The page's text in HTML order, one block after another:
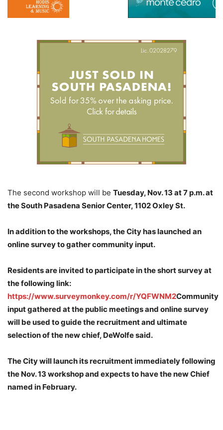
The second workshop will be Tuesday, Nov. 13 at 7 p.m. at
the South Pasadena Senior Center, 1102 Oxley St.
In addition to the workshops, the City has launched an
online survey to gather community input.
Residents are invited to participate in the short survey at
the following link:
https://www.surveymonkey.com/r/YQFWNM2Community
input gathered at the public meetings and online survey
will be used to guide the recruitment and ultimate
selection of the new chief, DeWolfe said.
The City will launch its recruitment immediately following
the Nov. 13 workshop and expects to have the new Chief
named in February.